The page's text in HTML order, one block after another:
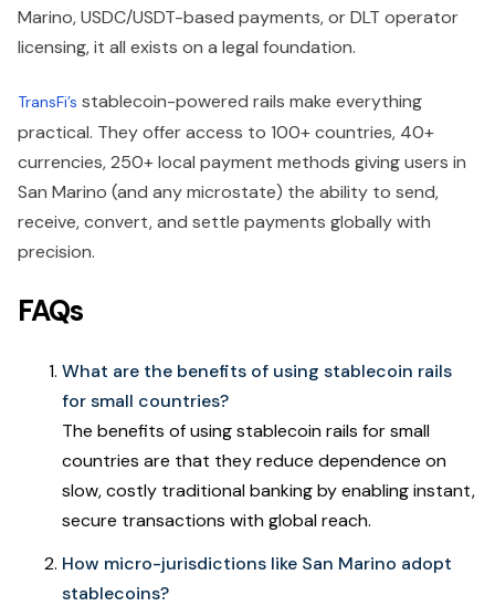
Marino, USDC/USDT-based payments, or DLT operator
licensing, it all exists on a legal foundation.
TransFi’s stablecoin-powered rails make everything
practical. They offer access to 100+ countries, 40+
currencies, 250+ local payment methods giving users in
San Marino (and any microstate) the ability to send,
receive, convert, and settle payments globally with
precision.
FAQs
What are the benefits of using stablecoin rails
for small countries?
The benefits of using stablecoin rails for small
countries are that they reduce dependence on
slow, costly traditional banking by enabling instant,
secure transactions with global reach.
How micro-jurisdictions like San Marino adopt
stablecoins?